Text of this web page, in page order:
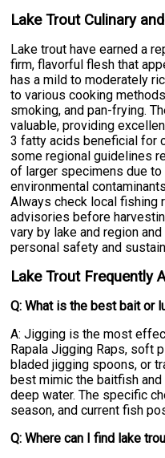
Lake Trout Culinary
Lake trout have earned a
firm, flavorful flesh that
has a mild to moderately
to various cooking
smoking, and pan-frying.
valuable, providing
3 fatty acids beneficial for
some regional guidelines
of larger specimens due
environmental
Always check local fishing
advisories before
vary by lake and region
personal safety and
Lake Trout Frequently
Q: What is the best bait or
A: Jigging is the most
Rapala Jigging Raps, soft
bladed jigging spoons, or
best mimic the baitfish
deep water. The specific
season, and current fish
Q: Where can I find lake